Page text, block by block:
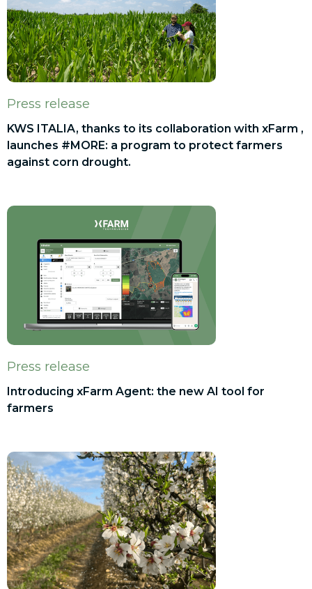
Press release
KWS ITALIA, thanks to its collaboration with xFarm ,
launches #MORE: a program to protect farmers
against corn drought.
Press release
Introducing xFarm Agent: the new AI tool for
farmers